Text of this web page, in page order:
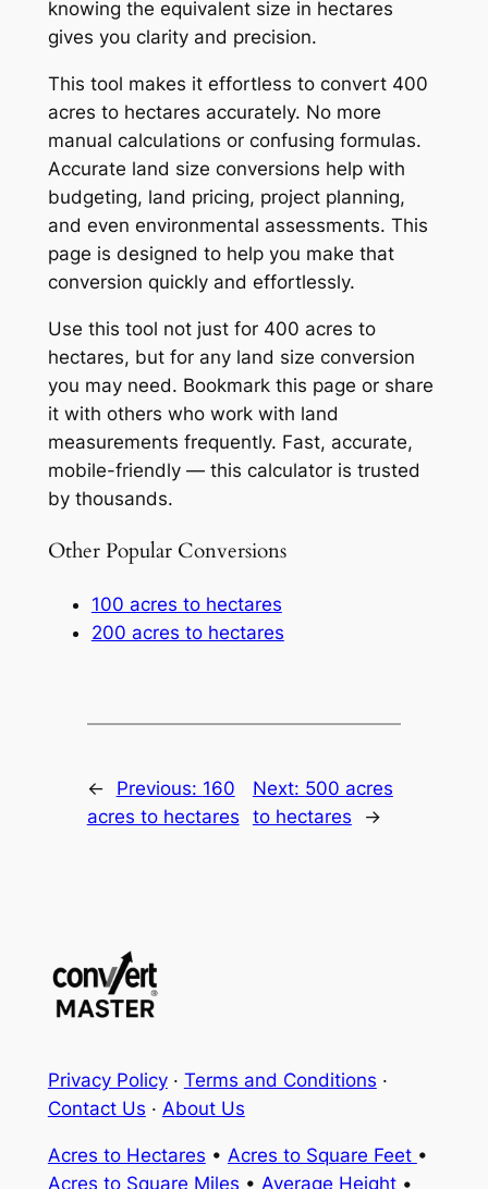
knowing the equivalent size in hectares
gives you clarity and precision.
This tool makes it effortless to convert 400
acres to hectares accurately. No more
manual calculations or confusing formulas.
Accurate land size conversions help with
budgeting, land pricing, project planning,
and even environmental assessments. This
page is designed to help you make that
conversion quickly and effortlessly.
Use this tool not just for 400 acres to
hectares, but for any land size conversion
you may need. Bookmark this page or share
it with others who work with land
measurements frequently. Fast, accurate,
mobile-friendly — this calculator is trusted
by thousands.
Other Popular Conversions
100 acres to hectares
200 acres to hectares
← Previous: 160
acres to hectares
Next: 500 acres
to hectares
→
Privacy Policy· Terms and Conditions ·
Contact Us · About Us
Acres to Hectares • Acres to Square Feet •
Acres to Square Miles • Average Height•